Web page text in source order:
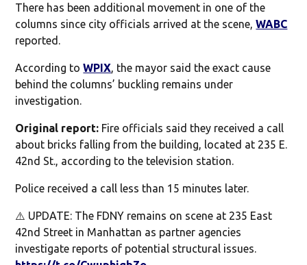
There has been additional movement in one of the
columns since city officials arrived at the scene,WABC
reported.
According toWPIX, the mayor said the exact cause
behind the columns’ buckling remains under
investigation.
Original report: Fire officials said they received a call
about bricks falling from the building, located at 235 E.
42nd St., according to the television station.
Police received a call less than 15 minutes later.
⚠️ UPDATE: The FDNY remains on scene at 235 East
42nd Street in Manhattan as partner agencies
investigate reports of potential structural issues.